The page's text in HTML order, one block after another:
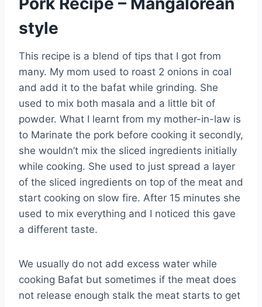
style
This recipe is a blend of tips that I got from
many. My mom used to roast 2 onions in coal
and add it to the bafat while grinding. She
used to mix both masala and a little bit of
powder. What I learnt from my mother-in-law is
to Marinate the pork before cooking it secondly,
she wouldn’t mix the sliced ingredients initially
while cooking. She used to just spread a layer
of the sliced ingredients on top of the meat and
start cooking on slow fire. After 15 minutes she
used to mix everything and I noticed this gave
a different taste.
We usually do not add excess water while
cooking Bafat but sometimes if the meat does
not release enough stalk the meat starts to get